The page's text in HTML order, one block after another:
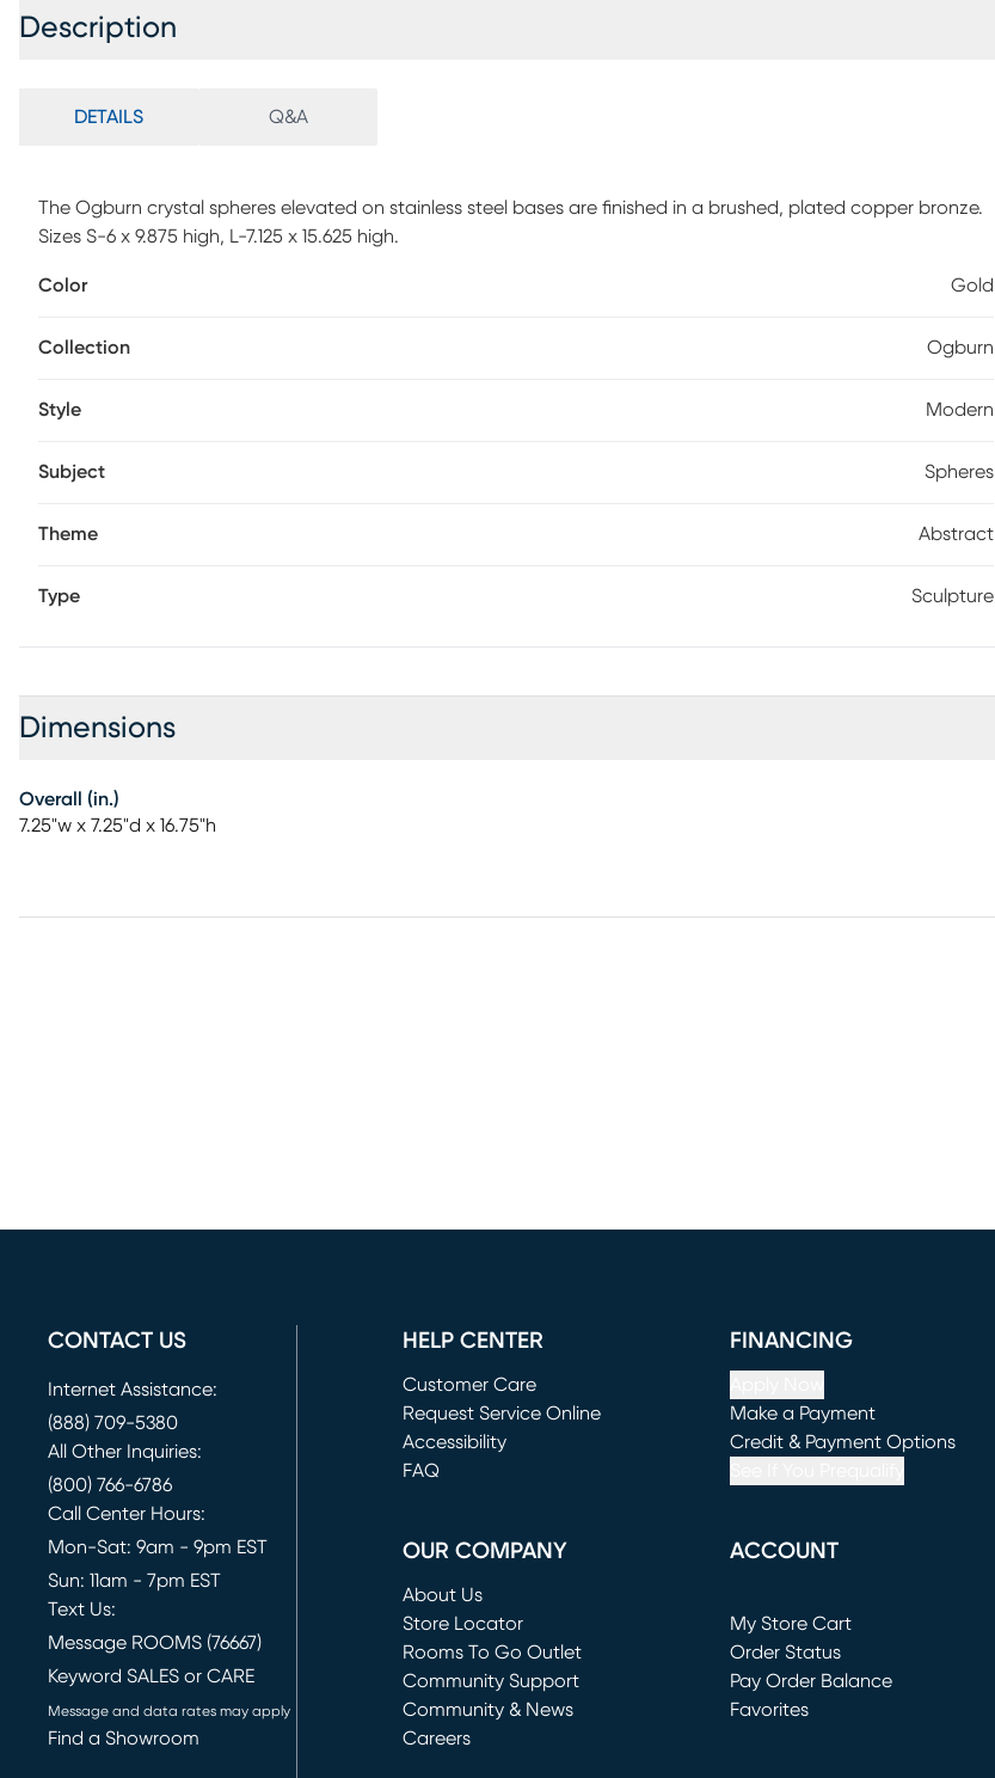
Description
DETAILS Q&A
The Ogburn crystal spheres elevated on stainless steel bases are finished in a brushed, plated copper bronze.
Sizes S-6 x 9.875 high, L-7.125 x 15.625 high.
Color Gold
Collection Ogburn
Style Modern
Subject Spheres
Theme Abstract
Type Sculpture
Dimensions
Overall (in.)
7.25"w x 7.25"d x 16.75"h
CONTACT US
Internet Assistance:
(888) 709-5380
All Other Inquiries:
(800) 766-6786
Call Center Hours:
Mon-Sat: 9am - 9pm EST
Sun: 11am - 7pm EST
Text Us:
Message ROOMS (76667)
Keyword SALES or CARE
Message and data rates may apply
Find a Showroom
HELP CENTER
Customer Care
Request Service Online
(opens in new window)
Accessibility
FAQ
FINANCING
Make a Payment
(opens in new window)
Credit & Payment Options
OUR COMPANY
About Us
Store Locator
Rooms To Go Outlet
(opens in new window)
Community Support
Community & News
Careers
ACCOUNT
My Store Cart
(opens in new window)
Order Status
Pay Order Balance
Favorites